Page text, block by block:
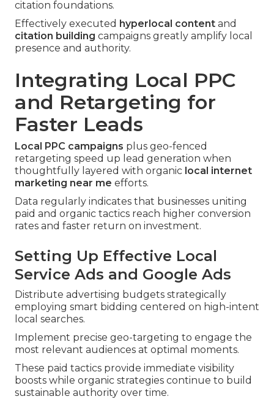
citation foundations.
Effectively executed hyperlocal content and
citation building campaigns greatly amplify local
presence and authority.
Integrating Local PPC
and Retargeting for
Faster Leads
Local PPC campaigns plus geo-fenced
retargeting speed up lead generation when
thoughtfully layered with organic local internet
marketing near me efforts.
Data regularly indicates that businesses uniting
paid and organic tactics reach higher conversion
rates and faster return on investment.
Setting Up Effective Local
Service Ads and Google Ads
Distribute advertising budgets strategically
employing smart bidding centered on high-intent
local searches.
Implement precise geo-targeting to engage the
most relevant audiences at optimal moments.
These paid tactics provide immediate visibility
boosts while organic strategies continue to build
sustainable authority over time.